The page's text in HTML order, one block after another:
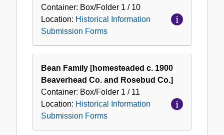
Container: Box/Folder 1 / 10
Location: Historical Information
Submission Forms
Bean Family [homesteaded c. 1900
Beaverhead Co. and Rosebud Co.]
Container: Box/Folder 1 / 11
Location: Historical Information
Submission Forms